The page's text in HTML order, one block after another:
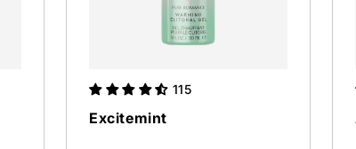
115
Excitemint